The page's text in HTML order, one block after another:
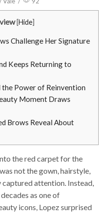
[Hide]
Challenge Her Signature
Keeps Returning to
Power of Reinvention
Moment Draws
Brows Reveal About
the red carpet for the
not the gown, hairstyle,
attention. Instead,
as one of
icons, Lopez surprised